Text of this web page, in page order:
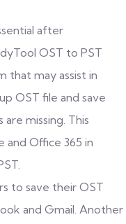
after
OST to PST
that may assist in
OST file and save
missing. This
and Office 365 in
to save their OST
and Gmail. Another